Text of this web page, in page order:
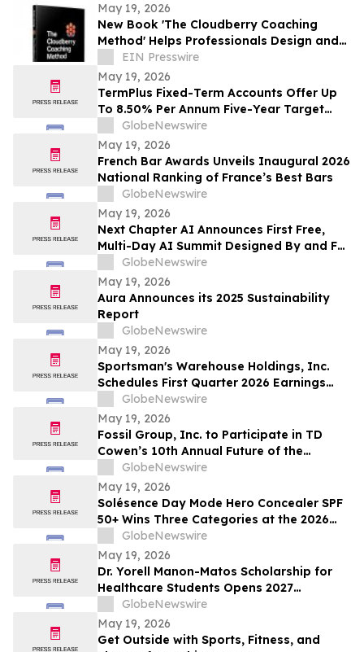
May 19, 2026
New Book 'The Cloudberry Coaching
Method' Helps Professionals Design and
Launch Their Next Chapter
EIN Presswire
May 19, 2026
TermPlus Fixed-Term Accounts Offer Up
To 8.50% Per Annum Five-Year Target
Rate for SMSF Trustees - Australia's SMSF
Sector Now Holds A$1.06 Trillion Across
663,867 Funds
GlobeNewswire
May 19, 2026
French Bar Awards Unveils Inaugural 2026
National Ranking of France’s Best Bars
GlobeNewswire
May 19, 2026
Next Chapter AI Announces First Free,
Multi-Day AI Summit Designed By and For
the Book Publishing Industry
GlobeNewswire
May 19, 2026
Aura Announces its 2025 Sustainability
Report
GlobeNewswire
May 19, 2026
Sportsman's Warehouse Holdings, Inc.
Schedules First Quarter 2026 Earnings
Conference Call
GlobeNewswire
May 19, 2026
Fossil Group, Inc. to Participate in TD
Cowen’s 10th Annual Future of the
Consumer Conference
GlobeNewswire
May 19, 2026
Solésence Day Mode Hero Concealer SPF
50+ Wins Three Categories at the 2026
Cosmetics & Toiletries Allē Awards,
Marking Fourth Year of Recognition
GlobeNewswire
May 19, 2026
Dr. Yorell Manon-Matos Scholarship for
Healthcare Students Opens 2027
Applications to Recognize Academic
Excellence and Commitment to Medical
Advancement
GlobeNewswire
May 19, 2026
Get Outside with Sports, Fitness, and